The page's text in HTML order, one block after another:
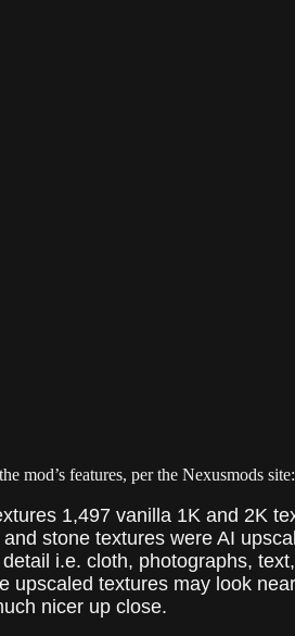
mod’s features, per the Nexusmods site:
1,497 vanilla 1K and 2K
stone textures were AI
i.e. cloth, photographs,
upscaled textures may look
nicer up close.